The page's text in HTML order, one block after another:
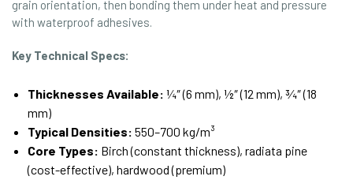
grain orientation, then bonding them under heat and pressure
with waterproof adhesives.
Key Technical Specs:
Thicknesses Available: ¼″ (6 mm), ½″ (12 mm), ¾″ (18
mm)
Typical Densities: 550–700 kg/m³
Core Types: Birch (constant thickness), radiata pine
(cost-effective), hardwood (premium)